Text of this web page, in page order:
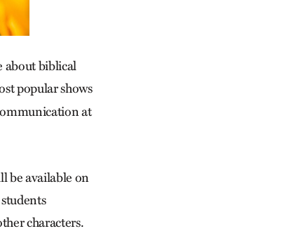
about biblical
popular shows
at
be available on
characters.